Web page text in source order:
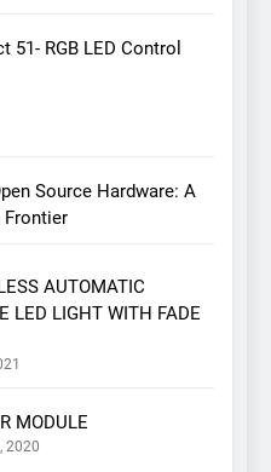
51- RGB LED Control
Source Hardware: A
AUTOMATIC
LED LIGHT WITH FADE
MODULE
2020